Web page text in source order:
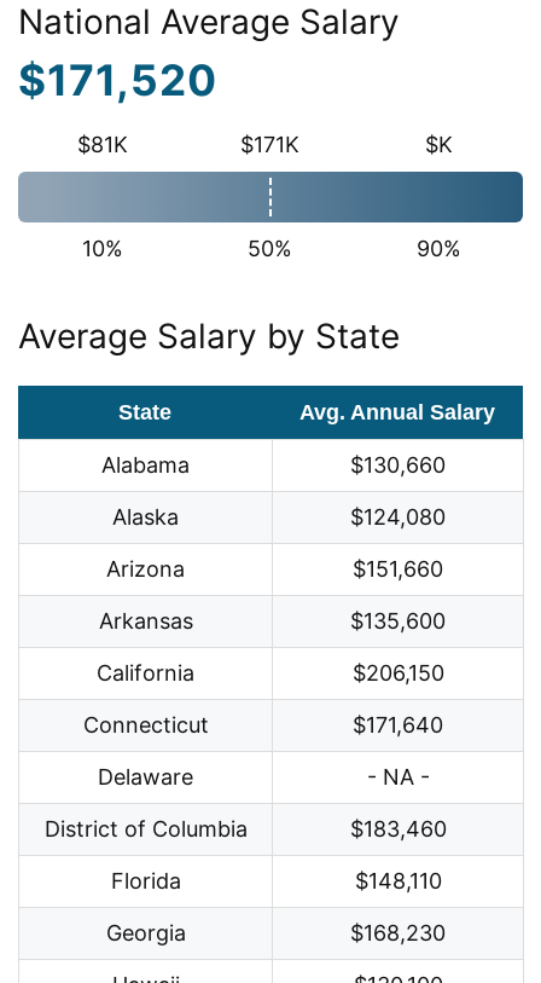
National Average Salary
$171,520
$81K $171K $K
10% 50% 90%
Average Salary by State
State Avg. Annual Salary
Alabama $130,660
Alaska $124,080
Arizona $151,660
Arkansas $135,600
California $206,150
Connecticut $171,640
Delaware - NA -
District of Columbia $183,460
Florida $148,110
Georgia $168,230